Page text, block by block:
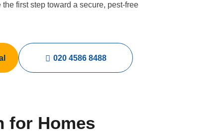
first step toward a secure, pest-free
020 4586 8488
for Homes